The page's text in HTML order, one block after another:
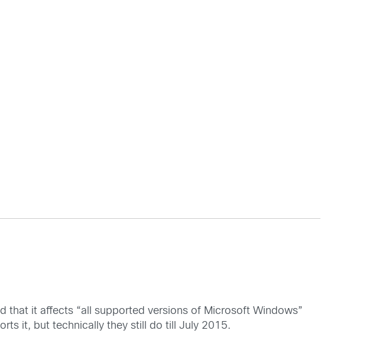
that it affects “all supported versions of Microsoft Windows”
it, but technically they still do till July 2015.